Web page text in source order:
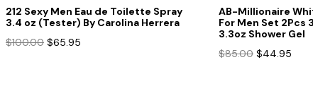
212 Sexy Men Eau de Toilette Spray
3.4 oz (Tester) By Carolina Herrera
$100.00 Original
$65.95
AB-Millionaire
For Men Set 2Pcs
3.3oz Shower Gel
$85.00 Original
$44.95